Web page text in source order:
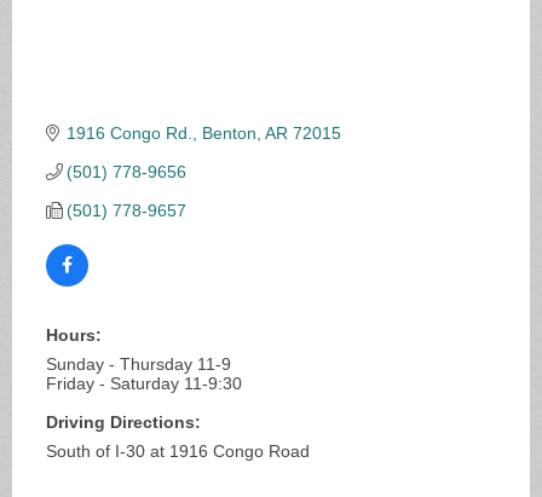
1916 Congo Rd. Benton AR 72015
(501) 778-9656
(501) 778-9657
Hours:
Sunday - Thursday 11-9
Friday - Saturday 11-9:30
Driving Directions:
South of I-30 at 1916 Congo Road